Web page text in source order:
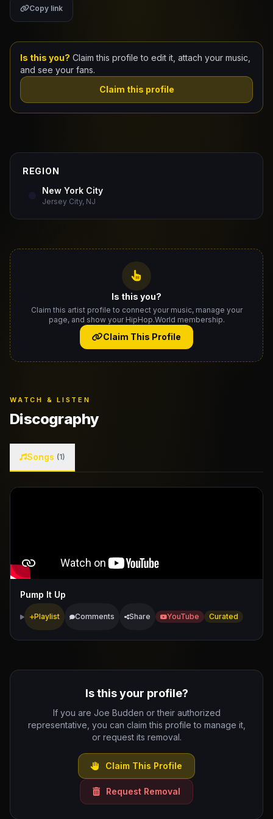
Docs
Copy link
Is this you? Claim this profile to edit it, attach your music,
and see your fans.
Claim this profile
REGION
New York City
Jersey City, NJ
Is this you?
Claim this artist profile to connect your music, manage your
page, and show your HipHop.World membership.
Claim This Profile
WATCH & LISTEN
Discography
Songs (1)
Pump It Up
Playlist Comments Share YouTube Curated
Is this your profile?
If you are Joe Budden or their authorized
representative, you can claim this profile to manage it,
or request its removal.
Claim This Profile
Request Removal